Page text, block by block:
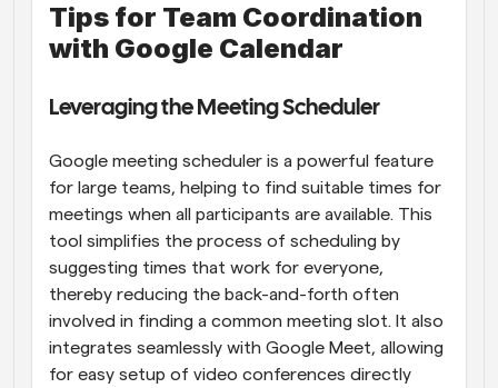
Tips for Team Coordination
with Google Calendar
Leveraging the Meeting Scheduler
Google meeting scheduler is a powerful feature
for large teams, helping to find suitable times for
meetings when all participants are available. This
tool simplifies the process of scheduling by
suggesting times that work for everyone,
thereby reducing the back-and-forth often
involved in finding a common meeting slot. It also
integrates seamlessly with Google Meet, allowing
for easy setup of video conferences directly